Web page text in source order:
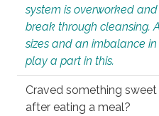
system is overworked
break through cleansing.
sizes and an imbalance
play a part in this.
Craved something
after eating a meal?